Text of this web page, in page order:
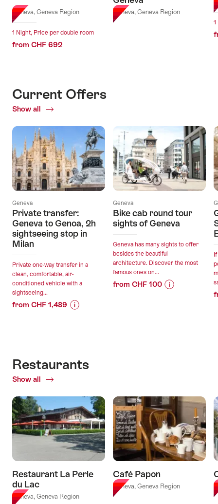
Geneva, Geneva Region
1 Night, Price per double room
from CHF 692
Geneva, Geneva Region
1
Current Offers
Show all
Current
Geneva
Private transfer:
Geneva to Genoa, 2h
sightseeing stop in
Milan
Private one-way transfer in a
clean, comfortable, air-
conditioned vehicle with a
sightseeing...
from CHF 1,489
Geneva
sightseeing
stop
in
Milan"
09.08.2026
Geneva
Bike cab round tour
sights of Geneva
Geneva has many sights to offer
besides the beautiful
architecture. Discover the most
famous ones on...
from CHF 100
Restaurants
Show all
of
Restaurant La Perle
du Lac
Geneva, Geneva Region
Café Papon
Geneva, Geneva Region